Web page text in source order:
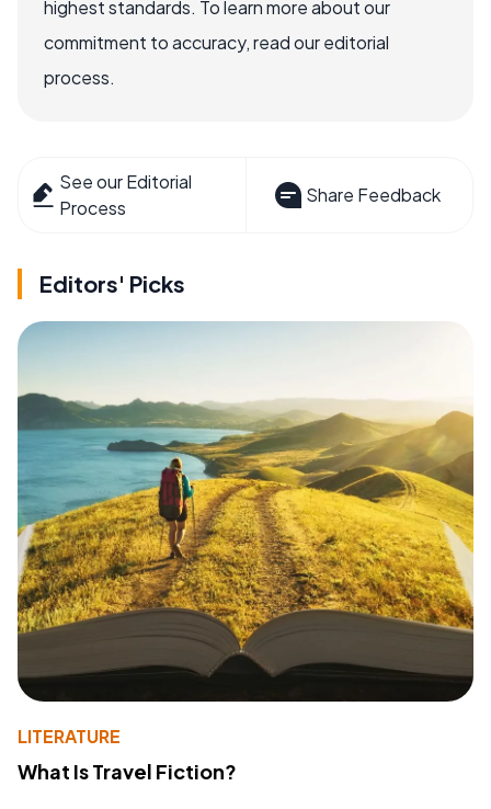
highest standards. To learn more about our
commitment to accuracy, read our editorial
process.
See our Editorial
Process
Share Feedback
Editors' Picks
LITERATURE
What Is Travel Fiction?